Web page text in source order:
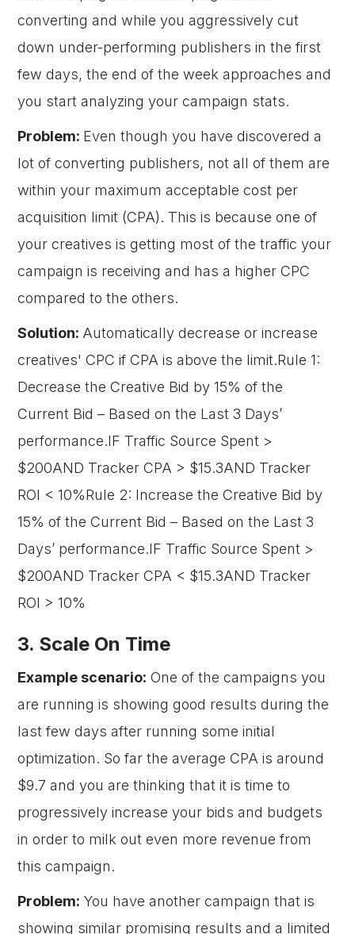
converting and while you aggressively cut
down under-performing publishers in the first
few days, the end of the week approaches and
you start analyzing your campaign stats.
Problem: Even though you have discovered a
lot of converting publishers, not all of them are
within your maximum acceptable cost per
acquisition limit (CPA). This is because one of
your creatives is getting most of the traffic your
campaign is receiving and has a higher CPC
compared to the others.
Solution: Automatically decrease or increase
creatives' CPC if CPA is above the limit.Rule 1:
Decrease the Creative Bid by 15% of the
Current Bid – Based on the Last 3 Days’
performance.IF Traffic Source Spent >
$200AND Tracker CPA > $15.3AND Tracker
ROI < 10%Rule 2: Increase the Creative Bid by
15% of the Current Bid – Based on the Last 3
Days’ performance.IF Traffic Source Spent >
$200AND Tracker CPA < $15.3AND Tracker
ROI > 10%
3. Scale On Time
Example scenario: One of the campaigns you
are running is showing good results during the
last few days after running some initial
optimization. So far the average CPA is around
$9.7 and you are thinking that it is time to
progressively increase your bids and budgets
in order to milk out even more revenue from
this campaign.
Problem: You have another campaign that is
showing similar promising results and a limited